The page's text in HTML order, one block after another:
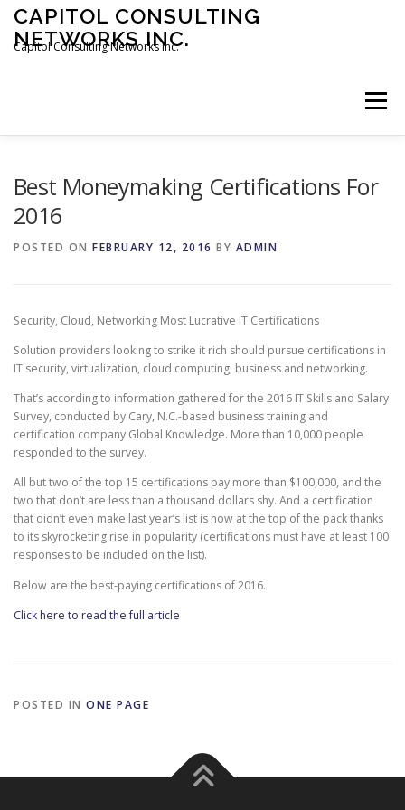
Skip
content
CAPITOL CONSULTING
NETWORKS INC.
Capitol Consulting Networks Inc.
Menu
Best Moneymaking Certifications For
2016
POSTED ON FEBRUARY 12, 2016 BY ADMIN
Security, Cloud, Networking Most Lucrative IT Certifications
Solution providers looking to strike it rich should pursue certifications in
IT security, virtualization, cloud computing, business and networking.
That’s according to information gathered for the 2016 IT Skills and Salary
Survey, conducted by Cary, N.C.-based business training and
certification company Global Knowledge. More than 10,000 people
responded to the survey.
All but two of the top 15 certifications pay more than $100,000, and the
two that don’t are less than a thousand dollars shy. And a certification
that didn’t even make last year’s list is now at the top of the pack thanks
to its skyrocketing rise in popularity (certifications must have at least 100
responses to be included on the list).
Below are the best-paying certifications of 2016.
Click here to read the full article
POSTED IN ONE PAGE